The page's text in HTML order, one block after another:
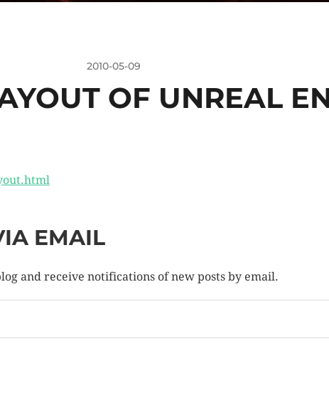
2010-05-09
OF UNREAL
EMAIL
and receive notifications of new posts by email.